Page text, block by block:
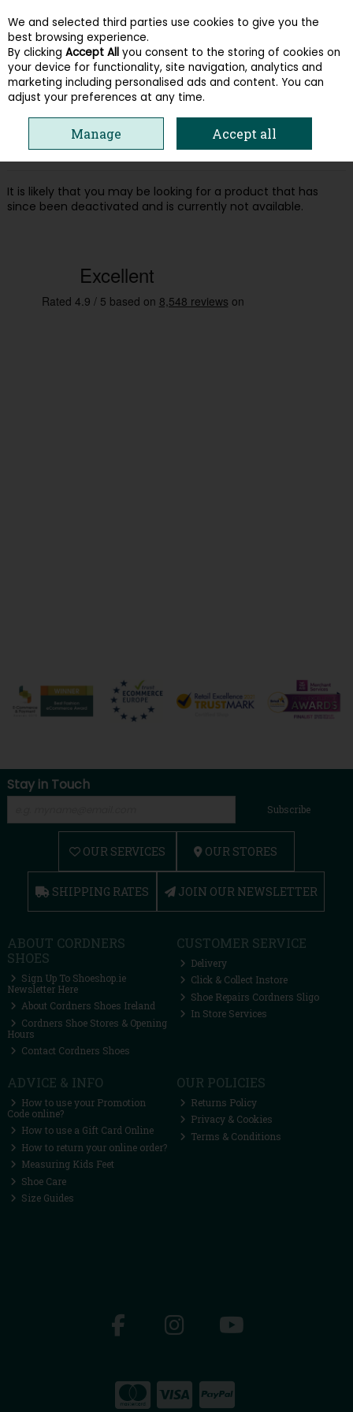
Skip to content
Menu Account Search Cart
Oops! We were unable to find the page
you're looking for :-(
It is likely that you may be looking for a product that has
since been deactivated and is currently not available.
Stay in Touch
Subscribe
OUR SERVICES OUR STORES
SHIPPING RATES JOIN OUR NEWSLETTER
ABOUT CORDNERS
SHOES
Sign Up To Shoeshop.ie
Newsletter Here
About Cordners Shoes Ireland
Cordners Shoe Stores & Opening
Hours
Contact Cordners Shoes
CUSTOMER SERVICE
Delivery
Click & Collect Instore
Shoe Repairs Cordners Sligo
In Store Services
ADVICE & INFO
How to use your Promotion
Code online?
How to use a Gift Card Online
How to return your online order?
Measuring Kids Feet
Shoe Care
Size Guides
OUR POLICIES
Returns Policy
Privacy & Cookies
Terms & Conditions
We and selected third parties use cookies to give you the
best browsing experience.
By clicking Accept All you consent to the storing of cookies on
your device for functionality, site navigation, analytics and
marketing including personalised ads and content. You can
adjust your preferences at any time.
Manage Accept all